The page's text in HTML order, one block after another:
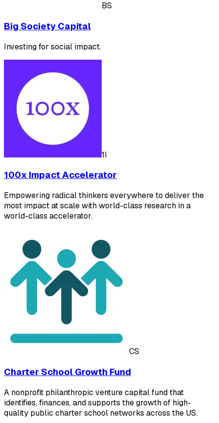
BS
Big Society Capital
Investing for social impact.
1I
100x Impact Accelerator
Empowering radical thinkers everywhere to deliver the
most impact at scale with world-class research in a
world-class accelerator.
CS
Charter School Growth Fund
A nonprofit philanthropic venture capital fund that
identifies, finances, and supports the growth of high-
quality public charter school networks across the US.